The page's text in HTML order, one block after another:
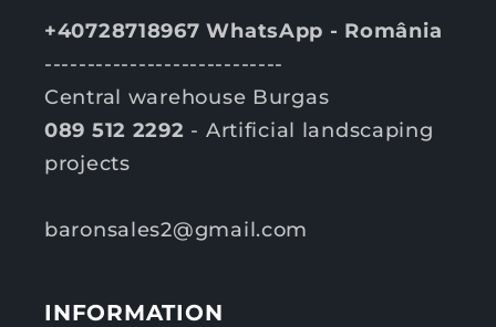
+40728718967 WhatsApp - România
----------------------------
Central warehouse Burgas
089 512 2292 - Artificial landscaping
projects
baronsales2@gmail.com
INFORMATION